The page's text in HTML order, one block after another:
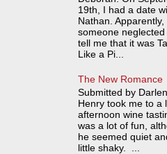
19th, I had a date
Nathan. Apparently,
someone neglected
tell me that it was
Like a Pi...
The New Romance
Submitted by
Henry took me to a
afternoon wine
was a lot of fun,
he seemed quiet
little shaky. ...